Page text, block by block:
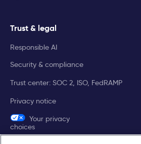
Trust & legal
Responsible AI
Security & compliance
Trust center: SOC 2, ISO, FedRAMP
Privacy notice
Your privacy
choices